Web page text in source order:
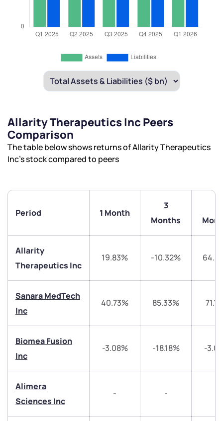
Allarity Therapeutics Inc Peers
Comparison
The table below shows returns of Allarity Therapeutics
Inc’s stock compared to peers
Period 1 Month
3
Months
Allarity
Therapeutics Inc
19.83% -10.32%
Sanara MedTech
Inc
40.73% 85.33%
Biomea Fusion
Inc
-3.08% -18.18% -
Alimera
Sciences Inc
- -
We would love to hear from you
Have something nice or not so nice to say? Do you
have any questions? Reach out to us, we’d love to
helpdesk@ppreciate.com